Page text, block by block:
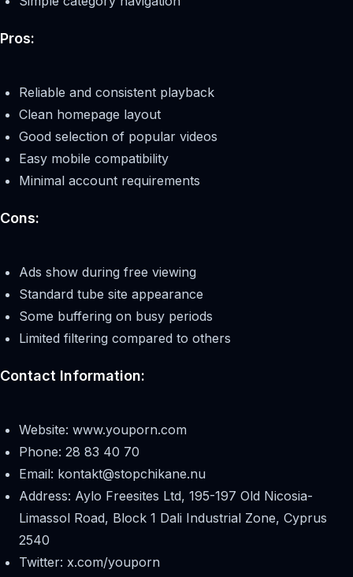
Pros:
Reliable and consistent playback
Clean homepage layout
Good selection of popular videos
Easy mobile compatibility
Minimal account requirements
Cons:
Ads show during free viewing
Standard tube site appearance
Some buffering on busy periods
Limited filtering compared to others
Contact Information:
Website: www.youporn.com
Phone: 28 83 40 70
Email: kontakt@stopchikane.nu
Address: Aylo Freesites Ltd, 195-197 Old Nicosia-
Limassol Road, Block 1 Dali Industrial Zone, Cyprus
2540
Twitter: x.com/youporn